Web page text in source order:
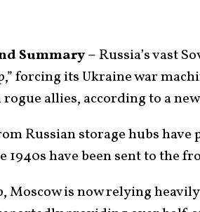
Summary – Russia’s vast
forcing its Ukraine war
allies, according to a
Russian storage hubs have
1940s have been sent to the
Moscow is now relying